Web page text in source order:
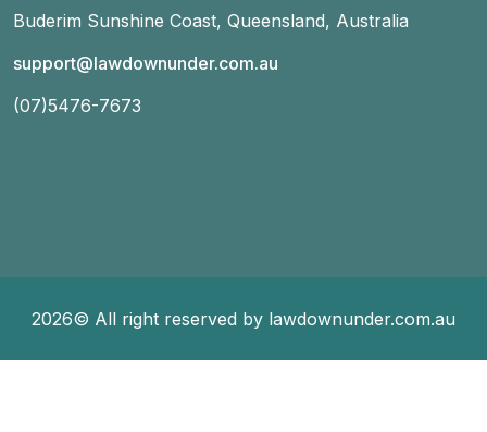
Buderim Sunshine Coast, Queensland, Australia
support@lawdownunder.com.au
(07)5476-7673
2026© All right reserved by lawdownunder.com.au